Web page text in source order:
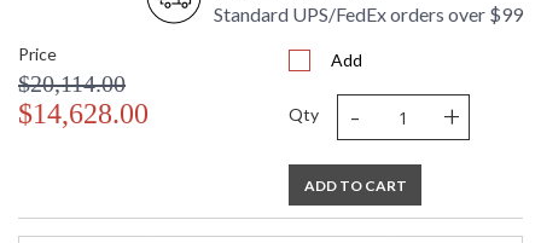
Standard UPS/FedEx orders over $99
Price
$20,114.00
$14,628.00
Add
Qty - +
ADD TO CART